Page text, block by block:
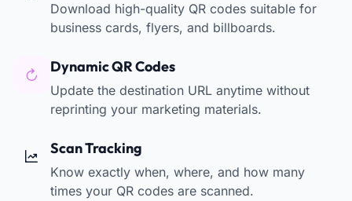
Download high-quality QR codes suitable for
business cards, flyers, and billboards.
Dynamic QR Codes
Update the destination URL anytime without
reprinting your marketing materials.
Scan Tracking
Know exactly when, where, and how many
times your QR codes are scanned.